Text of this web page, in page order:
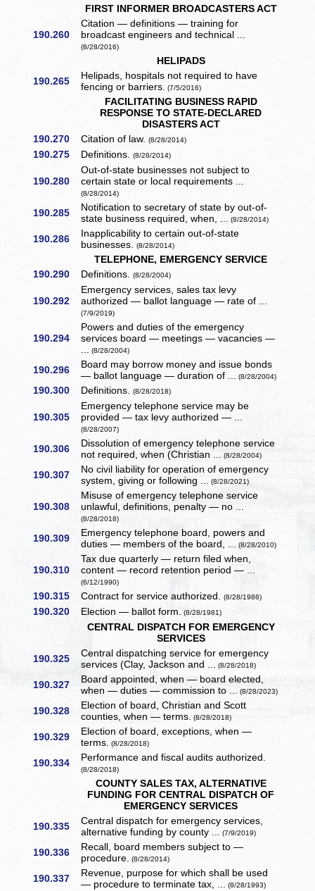
FIRST INFORMER BROADCASTERS ACT
190.260
Citation — definitions — training for
broadcast engineers and technical ...
(8/28/2016)
HELIPADS
190.265
Helipads, hospitals not required to have
fencing or barriers. (7/5/2016)
FACILITATING BUSINESS RAPID
RESPONSE TO STATE-DECLARED
DISASTERS ACT
190.270
Citation of law.(8/28/2014)
190.275 Definitions.(8/28/2014)
190.280
Out-of-state businesses not subject to
certain state or local requirements ...
(8/28/2014)
190.285
Notification to secretary of state by out-of-
state business required, when, ... (8/28/2014)
190.286
Inapplicability to certain out-of-state
businesses.(8/28/2014)
TELEPHONE, EMERGENCY SERVICE
190.290
Definitions.(8/28/2004)
190.292
Emergency services, sales tax levy
authorized — ballot language — rate of ...
(7/9/2019)
190.294
Powers and duties of the emergency
services board — meetings — vacancies —
... (8/28/2004)
190.296
Board may borrow money and issue bonds
— ballot language — duration of ... (8/28/2004)
190.300 Definitions.(8/28/2018)
190.305
Emergency telephone service may be
provided — tax levy authorized — ...
(8/28/2007)
190.306
Dissolution of emergency telephone service
not required, when (Christian ... (8/28/2004)
190.307
No civil liability for operation of emergency
system, giving or following ... (8/28/2021)
190.308
Misuse of emergency telephone service
unlawful, definitions, penalty — no ...
(8/28/2018)
190.309
Emergency telephone board, powers and
duties — members of the board, ... (8/28/2010)
190.310
Tax due quarterly — return filed when,
content — record retention period — ...
(6/12/1990)
190.315 Contract for service authorized.(8/28/1986)
190.320 Election — ballot form. (8/28/1981)
CENTRAL DISPATCH FOR EMERGENCY
SERVICES
190.325
Central dispatching service for emergency
services (Clay, Jackson and ... (8/28/2018)
190.327
Board appointed, when — board elected,
when — duties — commission to ... (8/28/2023)
190.328
Election of board, Christian and Scott
counties, when — terms. (8/28/2018)
190.329
Election of board, exceptions, when —
terms. (8/28/2018)
190.334 Performance and fiscal audits authorized.
(8/28/2018)
COUNTY SALES TAX, ALTERNATIVE
FUNDING FOR CENTRAL DISPATCH OF
EMERGENCY SERVICES
190.335
Central dispatch for emergency services,
alternative funding by county ... (7/9/2019)
190.336
Recall, board members subject to —
procedure. (8/28/2014)
190.337
Revenue, purpose for which shall be used
— procedure to terminate tax, ... (8/28/1993)